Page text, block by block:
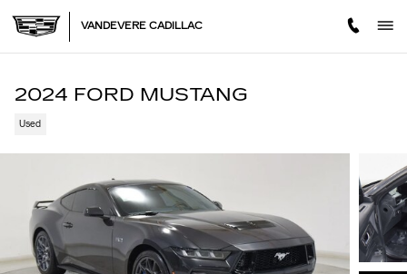
VANDEVERE CADILLAC
2024 FORD MUSTANG
Used